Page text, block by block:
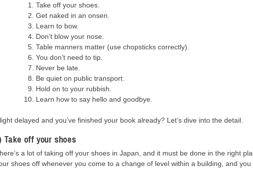
Take off your shoes.
Get naked in an onsen.
Learn to bow.
Don’t blow your nose.
Table manners matter (use chopsticks correctly).
You don’t need to tip.
Never be late.
Be quiet on public transport.
Hold on to your rubbish.
Learn how to say hello and goodbye.
delayed and you’ve finished your book already? Let’s dive into the detail.
Take off your shoes
a lot of taking off your shoes in Japan, and it must be done in the right
shoes off whenever you come to a change of level within a building, and